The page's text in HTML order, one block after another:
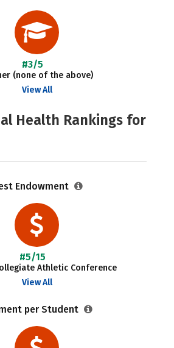
#3/5
(none of the above)
View All
Health Rankings for
Endowment
#5/15
Athletic Conference
View All
per Student